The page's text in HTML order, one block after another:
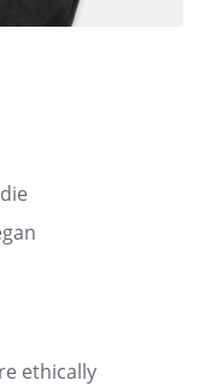
ethically